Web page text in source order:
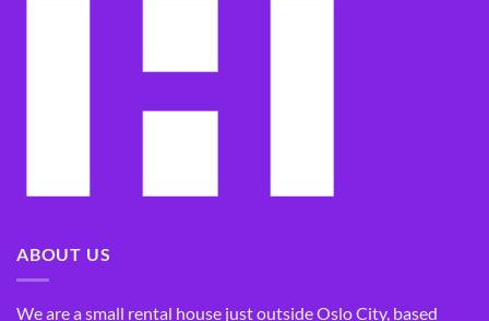
ABOUT US
We are a small rental house just outside Oslo City, based